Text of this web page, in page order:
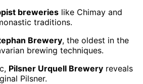
breweries like Chimay and
traditions.
Brewery, the oldest in the
brewing techniques.
Pilsner Urquell Brewery reveals
Pilsner.